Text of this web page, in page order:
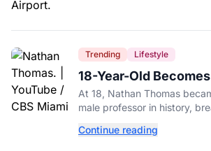
Trending Lifestyle
18-Year-Old
Male Professor in
a 306-Year-Old
At 18, Nathan Thomas
male professor in history,
College.
Continue reading